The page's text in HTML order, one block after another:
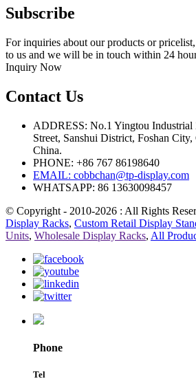
Subscribe
For inquiries about our products or
to us and we will be in touch within 24
Inquiry Now
Contact Us
ADDRESS: No.1 Yingtou
Street, Sanshui District, Foshan
China.
PHONE: +86 767 86198640
EMAIL: cobbchan@tp-display.com
WHATSAPP: 86 13630098457
© Copyright - 2010-2026 : All Rights
Display Racks, Custom Retail Display
Units, Wholesale Display Racks, All
Phone
Tel